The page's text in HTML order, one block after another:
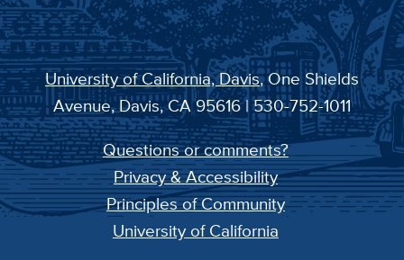
University of California, Davis, One Shields
Avenue, Davis, CA 95616 | 530-752-1011
Questions or comments?
Privacy & Accessibility
Principles of Community
University of California